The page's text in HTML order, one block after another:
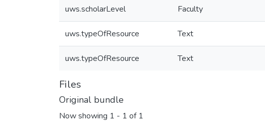
uws.scholarLevel Faculty
uws.typeOfResource Text
uws.typeOfResource Text
Files
Original bundle
Now showing 1 - 1 of 1